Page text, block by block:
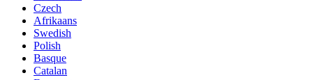
Czech
Afrikaans
Swedish
Polish
Basque
Catalan